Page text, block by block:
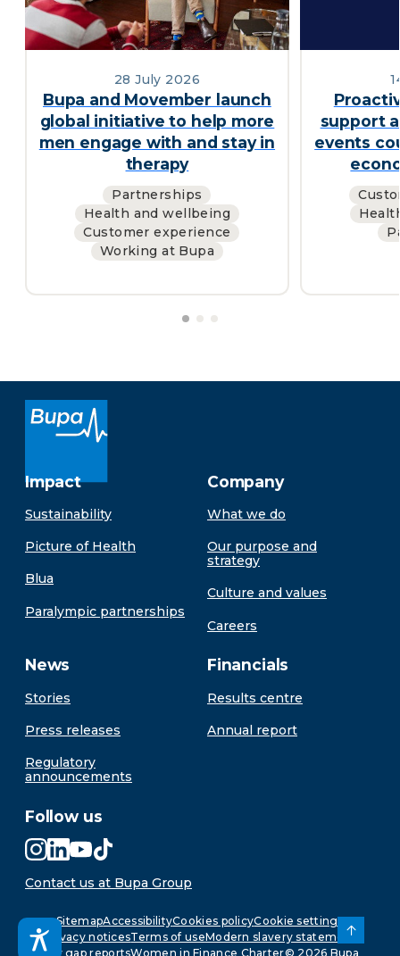
28 July 2026
Bupa and Movember launch
global initiative to help more
men engage with and stay in
therapy
Partnerships
Health and wellbeing
Customer experience
Working at Bupa
support
events
Impact
Sustainability
Picture of Health
Blua
Paralympic partnerships
Company
What we do
Our purpose and
strategy
Culture and values
Careers
News
Stories
Press releases
Regulatory
announcements
Financials
Results centre
Annual report
Follow us
Contact us at Bupa Group
SitemapAccessibilityCookies policyCookie settings
Privacy noticesTerms of useModern slavery statement
Pay gap reportsWomen in Finance Charter© 2026 Bupa